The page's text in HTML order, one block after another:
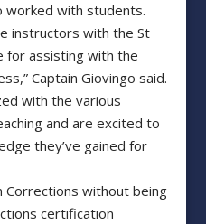
worked with students.
instructors with the St
for assisting with the
Captain Giovingo said.
with the various
and are excited to
they’ve gained for
Corrections without being
certification